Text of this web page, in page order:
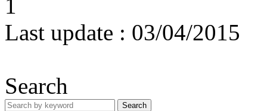
1
Last update : 03/04/2015
Search
Search